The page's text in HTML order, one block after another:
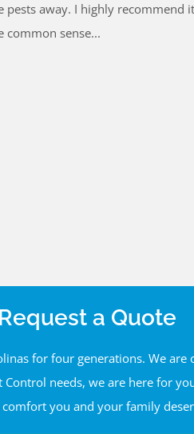
pests away. I highly recommend
common sense...
Request a Quote
for four generations. We
needs, we are here for
you and your family